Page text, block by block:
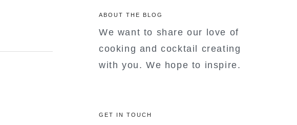
ABOUT THE BLOG
We want to share our love of
cooking and cocktail creating
with you. We hope to inspire.
GET IN TOUCH